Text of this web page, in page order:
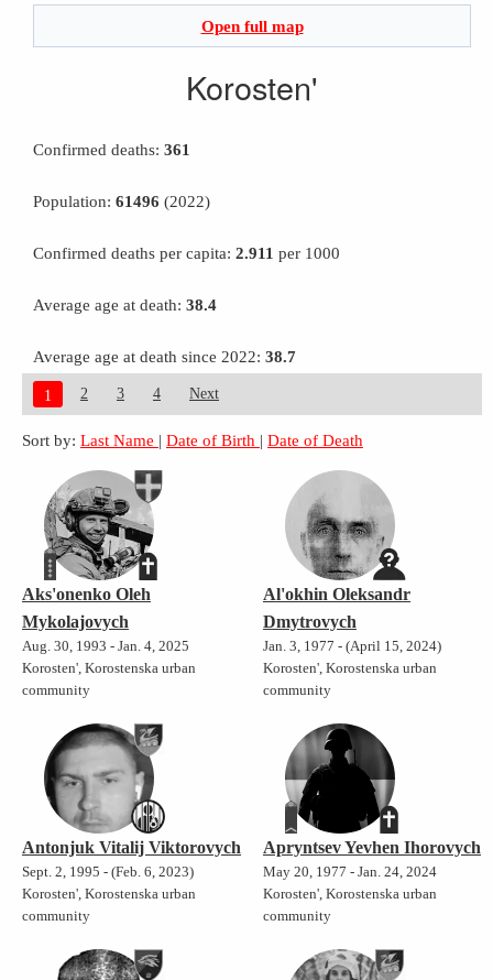
Open full map
Korosten'
Confirmed deaths: 361
Population: 61496 (2022)
Confirmed deaths per capita: 2.911 per 1000
Average age at death: 38.4
Average age at death since 2022: 38.7
1 2 3 4 Next
Sort by: Last Name | Date of Birth | Date of Death
Aks'onenko Oleh
Mykolajovych
Aug. 30, 1993 - Jan. 4, 2025
Korosten', Korostenska urban
community
Al'okhin Oleksandr
Dmytrovych
Jan. 3, 1977 - (April 15, 2024)
Korosten', Korostenska urban
community
Antonjuk Vitalij Viktorovych
Sept. 2, 1995 - (Feb. 6, 2023)
Korosten', Korostenska urban
community
Apryntsev Yevhen Ihorovych
May 20, 1977 - Jan. 24, 2024
Korosten', Korostenska urban
community